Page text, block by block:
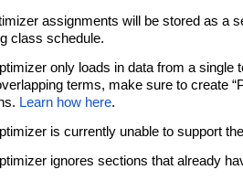
assignments will be stored as a
class schedule.
only loads in data from a
terms, make sure to create
Learn how here.
is currently unable to support
ignores sections that already